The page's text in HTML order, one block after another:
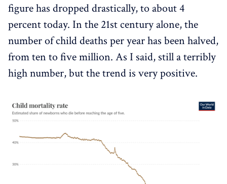
figure has dropped drastically, to about 4
percent today. In the 21st century alone, the
number of child deaths per year has been halved,
from ten to five million. As I said, still a terribly
high number, but the trend is very positive.